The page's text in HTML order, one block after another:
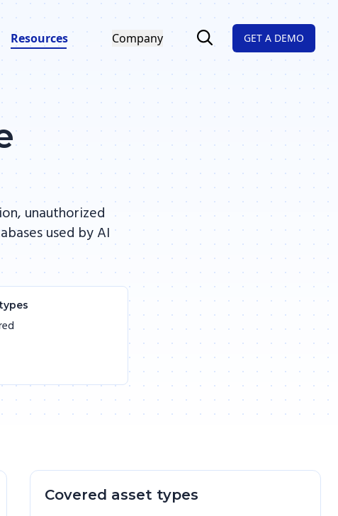
Resources Company GET A DEMO
unauthorized
used by AI
Covered asset types